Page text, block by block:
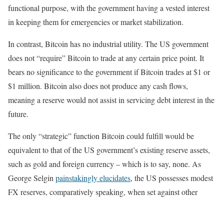
functional purpose, with the government having a vested interest
in keeping them for emergencies or market stabilization.
In contrast, Bitcoin has no industrial utility. The US government
does not “require” Bitcoin to trade at any certain price point. It
bears no significance to the government if Bitcoin trades at $1 or
$1 million. Bitcoin also does not produce any cash flows,
meaning a reserve would not assist in servicing debt interest in the
future.
The only “strategic” function Bitcoin could fulfill would be
equivalent to that of the US government’s existing reserve assets,
such as gold and foreign currency – which is to say, none. As
George Selginpainstakingly elucidates, the US possesses modest
FX reserves, comparatively speaking, when set against other